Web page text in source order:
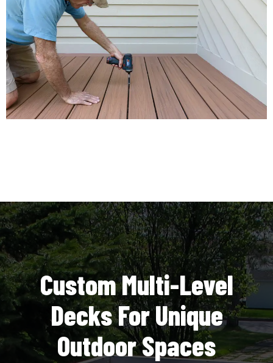
Custom Multi-Level
Decks For Unique
Outdoor Spaces